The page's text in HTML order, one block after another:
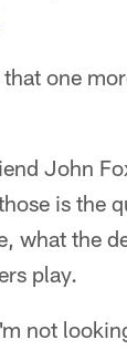
one
John
is the
what the
play.
not